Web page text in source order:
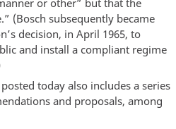
(Bosch subsequently became
decision, in April 1965, to
and install a compliant regime
today also includes a series
and proposals, among